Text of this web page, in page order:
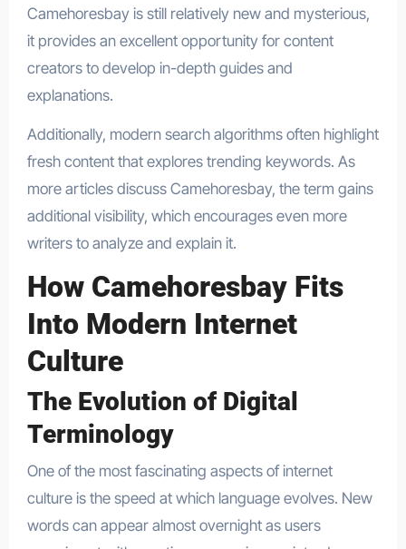
Camehoresbay is still relatively new and mysterious,
it provides an excellent opportunity for content
creators to develop in-depth guides and
explanations.
Additionally, modern search algorithms often highlight
fresh content that explores trending keywords. As
more articles discuss Camehoresbay, the term gains
additional visibility, which encourages even more
writers to analyze and explain it.
How Camehoresbay Fits
Into Modern Internet
Culture
The Evolution of Digital
Terminology
One of the most fascinating aspects of internet
culture is the speed at which language evolves. New
words can appear almost overnight as users